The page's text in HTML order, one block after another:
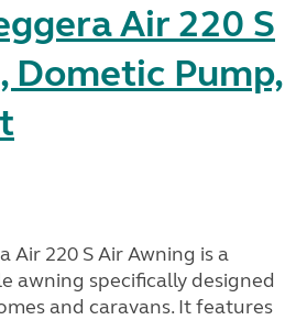
Air 220 S
Dometic Pump,
Air 220 S Air Awning is a
awning specifically designed
and caravans. It features